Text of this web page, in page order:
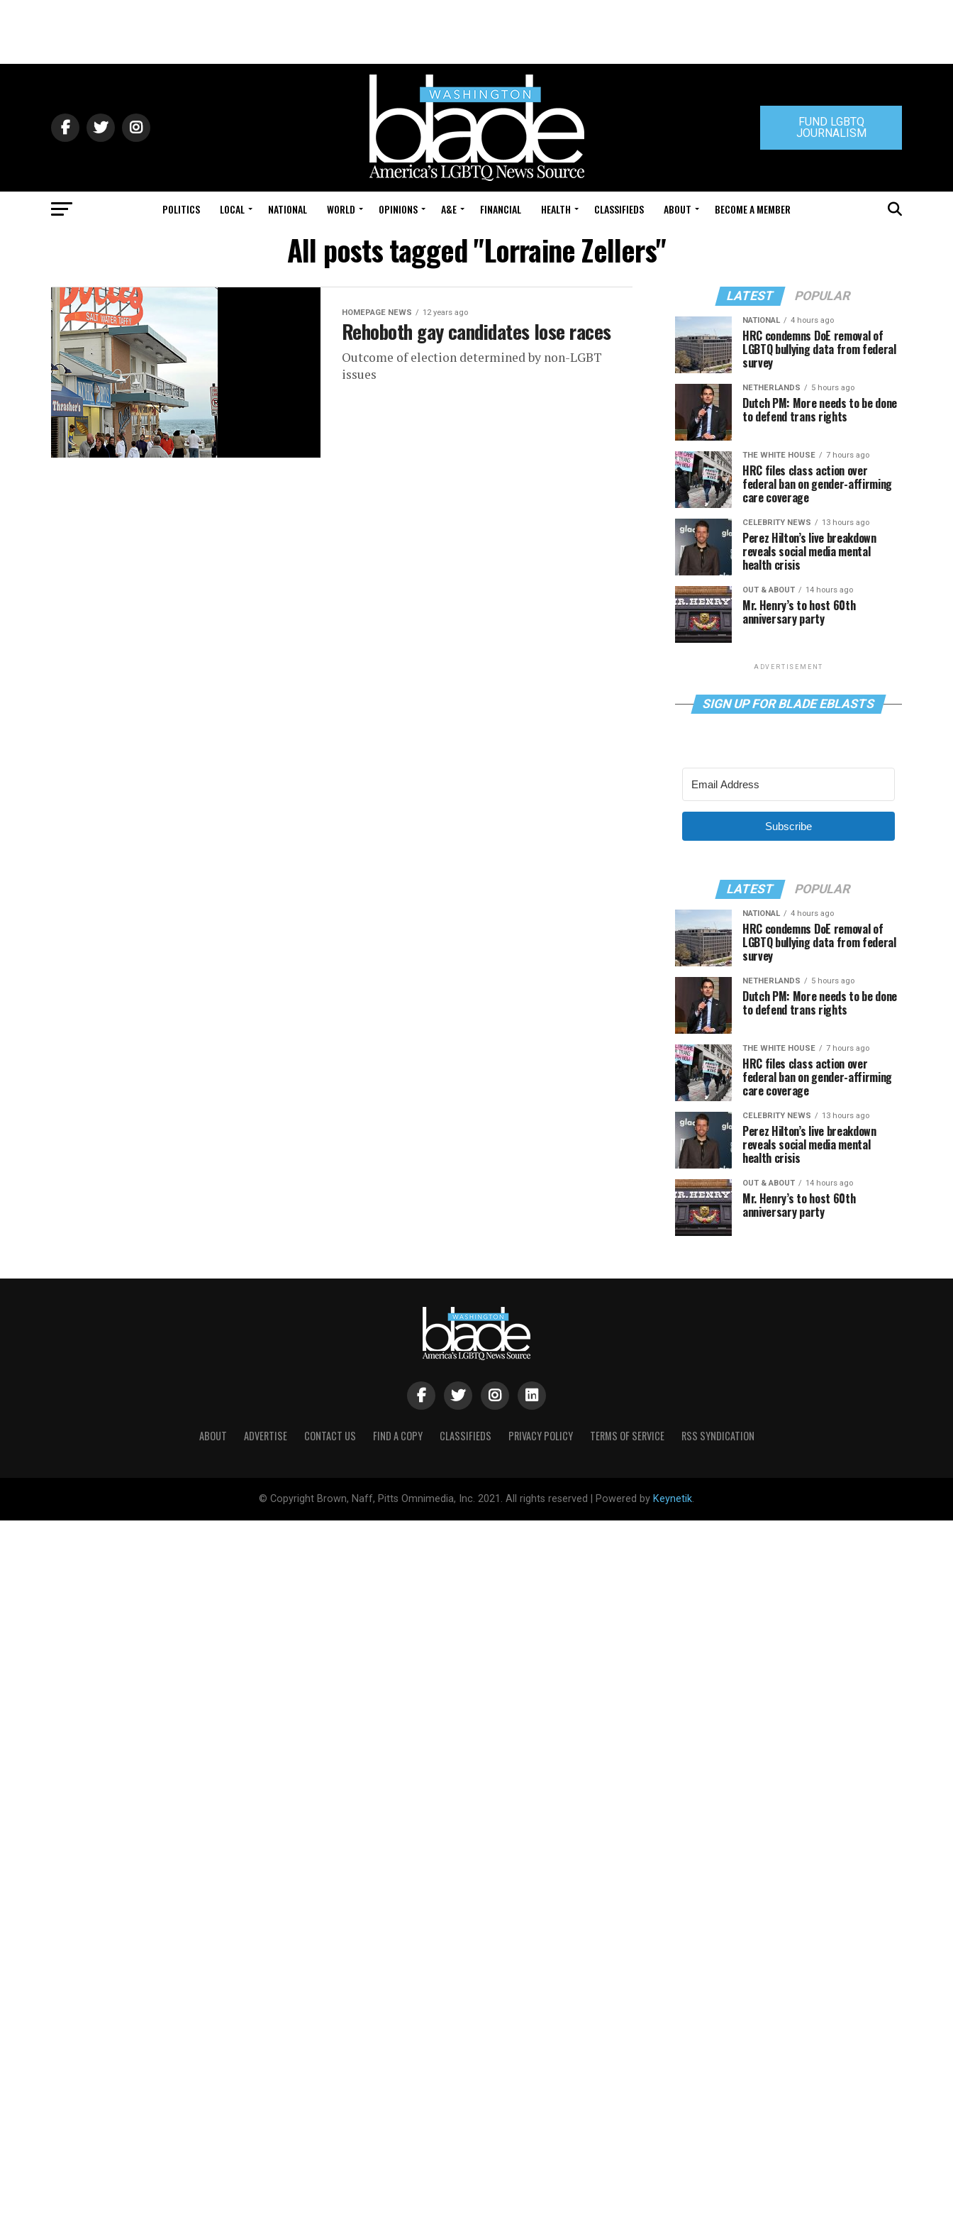
FUND LGBTQ
JOURNALISM
POLITICS LOCAL NATIONAL WORLD OPINIONS A&E FINANCIAL HEALTH CLASSIFIEDS ABOUT BECOME A MEMBER
All posts tagged "Lorraine Zellers"
HOMEPAGE NEWS 12 years ago
Rehoboth gay candidates lose races
Outcome of election determined by non-LGBT
issues
LATEST POPULAR
NATIONAL 4 hours ago
HRC condemns DoE removal of
LGBTQ bullying data from federal
survey
NETHERLANDS 5 hours ago
Dutch PM: More needs to be done
to defend trans rights
THE WHITE HOUSE 7 hours ago
HRC files class action over
federal ban on gender-affirming
care coverage
CELEBRITY NEWS 13 hours ago
Perez Hilton’s live breakdown
reveals social media mental
health crisis
OUT & ABOUT 14 hours ago
Mr. Henry’s to host 60th
anniversary party
ADVERTISEMENT
SIGN UP FOR BLADE EBLASTS
Subscribe
LATEST POPULAR
NATIONAL 4 hours ago
HRC condemns DoE removal of
LGBTQ bullying data from federal
survey
NETHERLANDS 5 hours ago
Dutch PM: More needs to be done
to defend trans rights
THE WHITE HOUSE 7 hours ago
HRC files class action over
federal ban on gender-affirming
care coverage
CELEBRITY NEWS 13 hours ago
Perez Hilton’s live breakdown
reveals social media mental
health crisis
OUT & ABOUT 14 hours ago
Mr. Henry’s to host 60th
anniversary party
ABOUT ADVERTISE CONTACT US FIND A COPY CLASSIFIEDS PRIVACY POLICY TERMS OF SERVICE RSS SYNDICATION
© Copyright Brown, Naff, Pitts Omnimedia, Inc. 2021. All rights reserved | Powered by Keynetik.